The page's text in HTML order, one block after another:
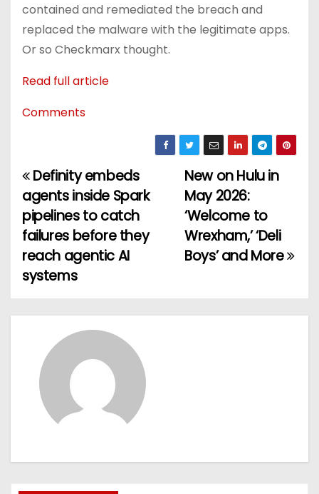
contained and remediated the breach and
replaced the malware with the legitimate apps.
Or so Checkmarx thought.
Read full article
Comments
P
o
s
t
New on Hulu in
May 2026:
‘Welcome to
Wrexham,’ ‘Deli
Boys’ and More
Definity embeds
agents inside Spark
pipelines to catch
failures before they
reach agentic AI
systems